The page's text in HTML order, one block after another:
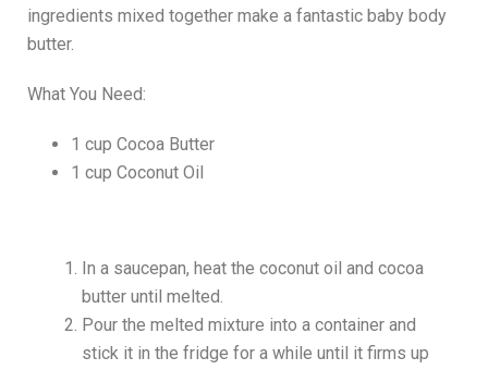
ingredients mixed together make a fantastic baby body
butter.
What You Need:
1 cup Cocoa Butter
1 cup Coconut Oil
In a saucepan, heat the coconut oil and cocoa
butter until melted.
Pour the melted mixture into a container and
stick it in the fridge for a while until it firms up